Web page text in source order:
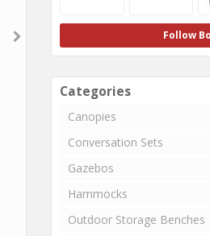
Follow
Categories
Canopies
Conversation Sets
Gazebos
Hammocks
Outdoor Storage Benches